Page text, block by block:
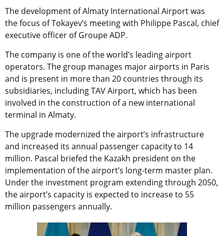
The development of Almaty International Airport was
the focus of Tokayev’s meeting with Philippe Pascal, chief
executive officer of Groupe ADP.
The company is one of the world’s leading airport
operators. The group manages major airports in Paris
and is present in more than 20 countries through its
subsidiaries, including TAV Airport, which has been
involved in the construction of a new international
terminal in Almaty.
The upgrade modernized the airport’s infrastructure
and increased its annual passenger capacity to 14
million. Pascal briefed the Kazakh president on the
implementation of the airport’s long-term master plan.
Under the investment program extending through 2050,
the airport’s capacity is expected to increase to 55
million passengers annually.